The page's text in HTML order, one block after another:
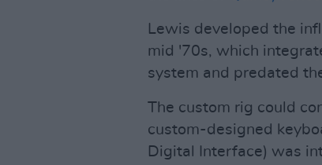
Lewis developed the
mid '70s, which
system and predated
The custom rig could
custom-designed
Digital Interface) was